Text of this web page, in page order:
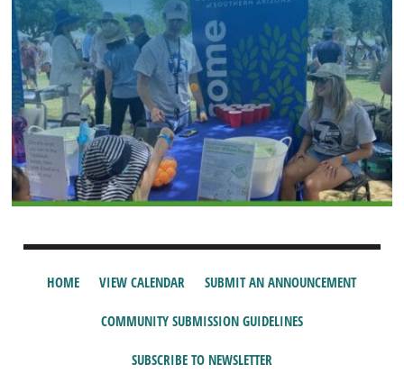
HOME VIEW CALENDAR SUBMIT AN ANNOUNCEMENT
COMMUNITY SUBMISSION GUIDELINES
SUBSCRIBE TO NEWSLETTER